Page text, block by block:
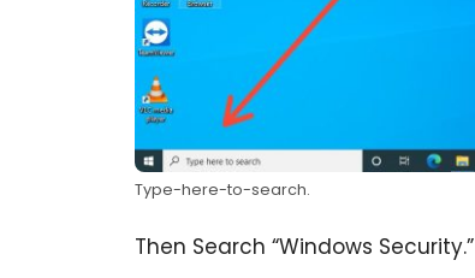
Type-here-to-search.
Then Search “Windows Security.”